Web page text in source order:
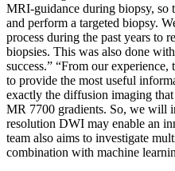
MRI-guidance during biopsy, so
and perform a targeted biopsy.
process during the past years to
biopsies. This was also done
success.” “From our
to provide the most useful
exactly the diffusion imaging
MR 7700 gradients. So, we will
resolution DWI may enable an
team also aims to investigate
combination with machine